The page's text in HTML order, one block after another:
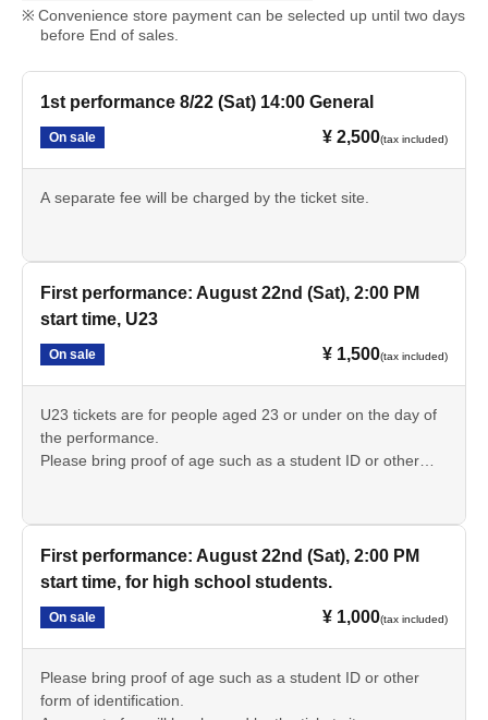
Convenience store payment can be selected up until two days
before End of sales.
1st performance 8/22 (Sat) 14:00 General
On sale ¥ 2,500(tax included)
A separate fee will be charged by the ticket site.
First performance: August 22nd (Sat), 2:00 PM
start time, U23
On sale ¥ 1,500(tax included)
U23 tickets are for people aged 23 or under on the day of
the performance.
Please bring proof of age such as a student ID or other
First performance: August 22nd (Sat), 2:00 PM
start time, for high school students.
On sale ¥ 1,000(tax included)
Please bring proof of age such as a student ID or other
form of identification.